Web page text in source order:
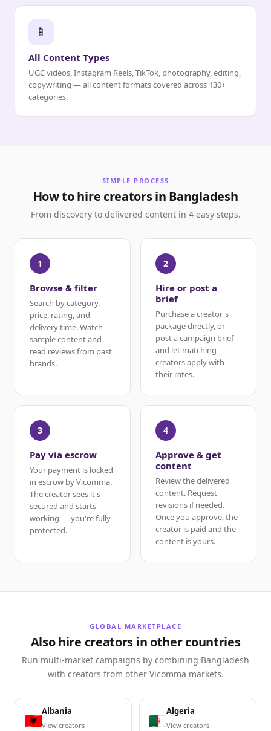
📱
All Content Types
UGC videos, Instagram Reels, TikTok, photography, editing,
copywriting — all content formats covered across 130+
categories.
SIMPLE PROCESS
How to hire creators in Bangladesh
From discovery to delivered content in 4 easy steps.
1
Browse & filter
Search by category,
price, rating, and
delivery time. Watch
sample content and
read reviews from past
brands.
2
Hire or post a
brief
Purchase a creator's
package directly, or
post a campaign brief
and let matching
creators apply with
their rates.
3
Pay via escrow
Your payment is locked
in escrow by Vicomma.
The creator sees it's
secured and starts
working — you're fully
protected.
4
Approve & get
content
Review the delivered
content. Request
revisions if needed.
Once you approve, the
creator is paid and the
content is yours.
GLOBAL MARKETPLACE
Also hire creators in other countries
Run multi-market campaigns by combining Bangladesh
with creators from other Vicomma markets.
Albania
View creators
Algeria
View creators